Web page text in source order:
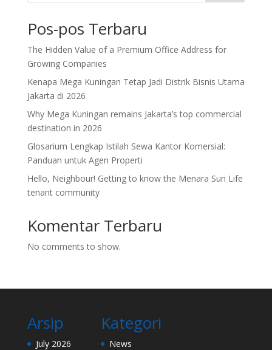
Pos-pos Terbaru
The Hidden Value of a Premium Office Address for
Growing Companies
Kenapa Mega Kuningan Tetap Jadi Distrik Bisnis Utama
Jakarta di 2026
Why Mega Kuningan remains Jakarta’s top commercial
destination in 2026
Glosarium Lengkap Istilah Sewa Kantor Komersial:
Panduan untuk Agen Properti
Hello, Neighbour! Getting to know the Menara Sun Life
tenant community
Komentar Terbaru
No comments to show.
Arsip
July 2026
Kategori
News